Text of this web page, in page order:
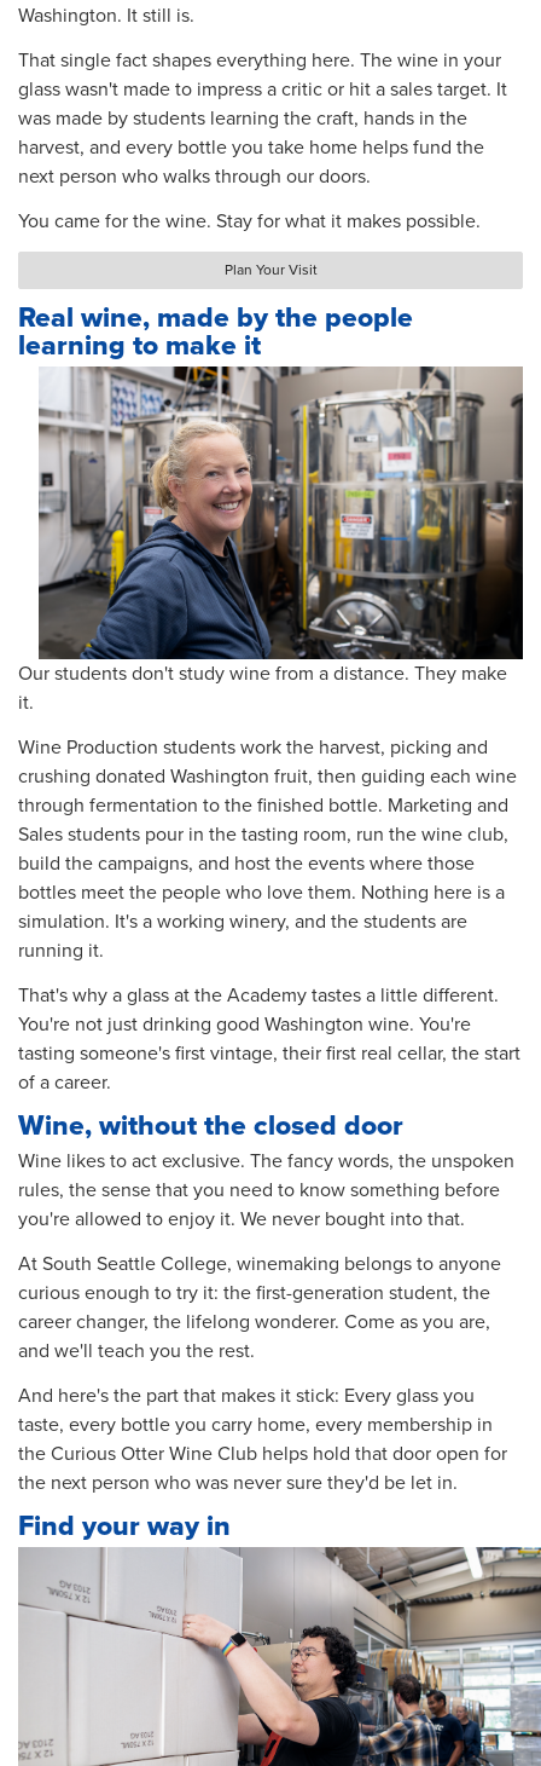
Washington. It still is.
That single fact shapes everything here. The wine in your
glass wasn't made to impress a critic or hit a sales target. It
was made by students learning the craft, hands in the
harvest, and every bottle you take home helps fund the
next person who walks through our doors.
You came for the wine. Stay for what it makes possible.
Plan Your Visit
Real wine, made by the people
learning to make it
Our students don't study wine from a distance. They make
it.
Wine Production students work the harvest, picking and
crushing donated Washington fruit, then guiding each wine
through fermentation to the finished bottle. Marketing and
Sales students pour in the tasting room, run the wine club,
build the campaigns, and host the events where those
bottles meet the people who love them. Nothing here is a
simulation. It's a working winery, and the students are
running it.
That's why a glass at the Academy tastes a little different.
You're not just drinking good Washington wine. You're
tasting someone's first vintage, their first real cellar, the start
of a career.
Wine, without the closed door
Wine likes to act exclusive. The fancy words, the unspoken
rules, the sense that you need to know something before
you're allowed to enjoy it. We never bought into that.
At South Seattle College, winemaking belongs to anyone
curious enough to try it: the first-generation student, the
career changer, the lifelong wonderer. Come as you are,
and we'll teach you the rest.
And here's the part that makes it stick: Every glass you
taste, every bottle you carry home, every membership in
the Curious Otter Wine Club helps hold that door open for
the next person who was never sure they'd be let in.
Find your way in